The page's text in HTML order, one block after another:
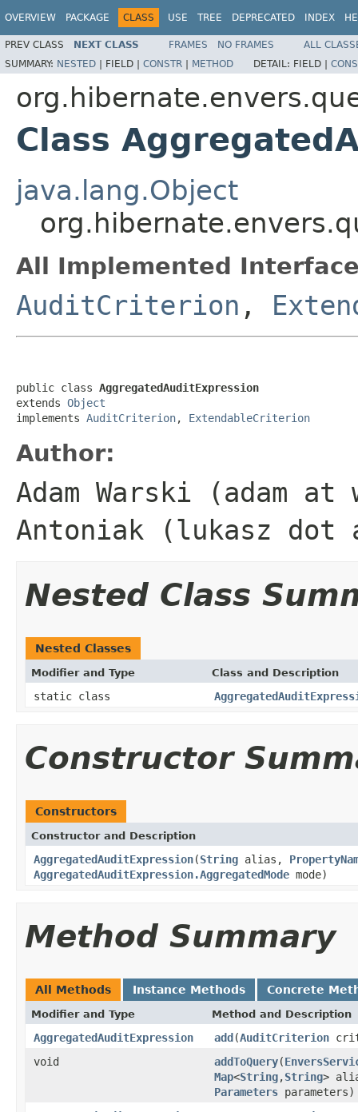
OVERVIEW PACKAGE CLASS USE TREE DEPRECATED INDEX
PREV CLASS NEXT CLASS FRAMES NO FRAMES
ALL
SUMMARY: NESTED | FIELD | CONSTR | METHOD DETAIL: FIELD |
Class
java.lang.Object
All Implemented
AuditCriterion ,
public class AggregatedAuditExpression
extends Object
implements AuditCriterion, ExtendableCriterion
Author:
Adam Warski (adam
Antoniak (lukasz dot
Nested Class
Nested Classes
Modifier and Type Class and Description
static class
Constructor
Constructors
Constructor and Description
AggregatedAuditExpression(String alias,
AggregatedAuditExpression.AggregatedMode mode)
Method Summary
All Methods Instance Methods Concrete
Modifier and Type Method and Description
AggregatedAuditExpression add(AuditCriterion
void
addToQuery(
Map<String,String>
Parameters parameters)